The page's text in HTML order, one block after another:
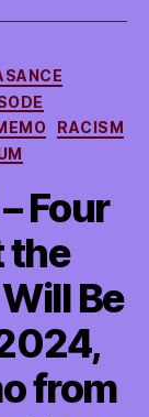
RACISM
Four
the
Be
from